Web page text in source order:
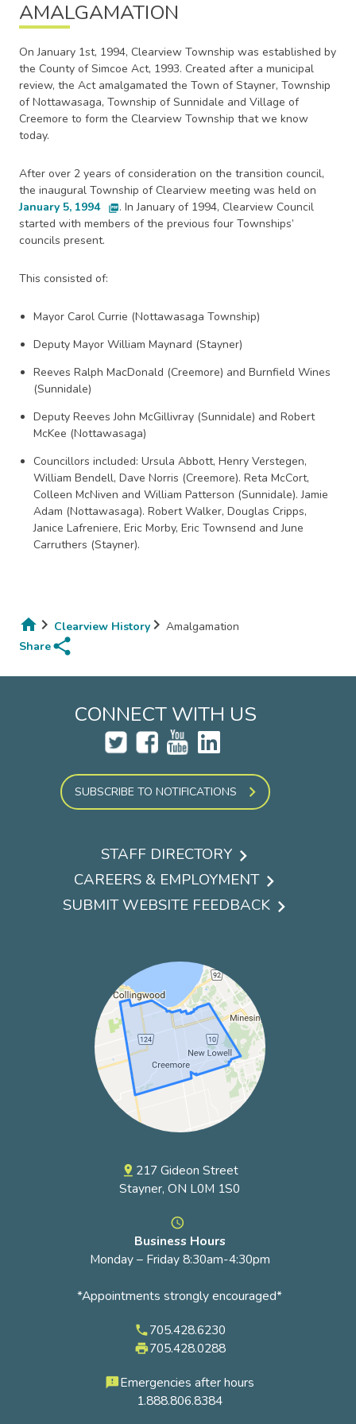
AMALGAMATION
On January 1st, 1994, Clearview Township was established by
the County of Simcoe Act, 1993. Created after a municipal
review, the Act amalgamated the Town of Stayner, Township
of Nottawasaga, Township of Sunnidale and Village of
Creemore to form the Clearview Township that we know
today.
After over 2 years of consideration on the transition council,
the inaugural Township of Clearview meeting was held on
January 5, 1994
picture_as_pdf. In January of 1994, Clearview Council
started with members of the previous four Townships’
councils present.
This consisted of:
Mayor Carol Currie (Nottawasaga Township)
Deputy Mayor William Maynard (Stayner)
Reeves Ralph MacDonald (Creemore) and Burnfield Wines
(Sunnidale)
Deputy Reeves John McGillivray (Sunnidale) and Robert
McKee (Nottawasaga)
Councillors included: Ursula Abbott, Henry Verstegen,
William Bendell, Dave Norris (Creemore). Reta McCort,
Colleen McNiven and William Patterson (Sunnidale). Jamie
Adam (Nottawasaga). Robert Walker, Douglas Cripps,
Janice Lafreniere, Eric Morby, Eric Townsend and June
Carruthers (Stayner).
Breadcrumb
Clearview History
Amalgamation
Shareshare
CONNECT WITH US
SUBSCRIBE TO NOTIFICATIONS
menu
STAFF DIRECTORY
CAREERS & EMPLOYMENT
SUBMIT WEBSITE FEEDBACK
pin_drop 217 Gideon Street
Stayner, ON L0M 1S0
access_time
Business Hours
Monday – Friday 8:30am-4:30pm
*Appointments strongly encouraged*
phone705.428.6230
local_printshop705.428.0288
feedbackEmergencies after hours
1.888.806.8384